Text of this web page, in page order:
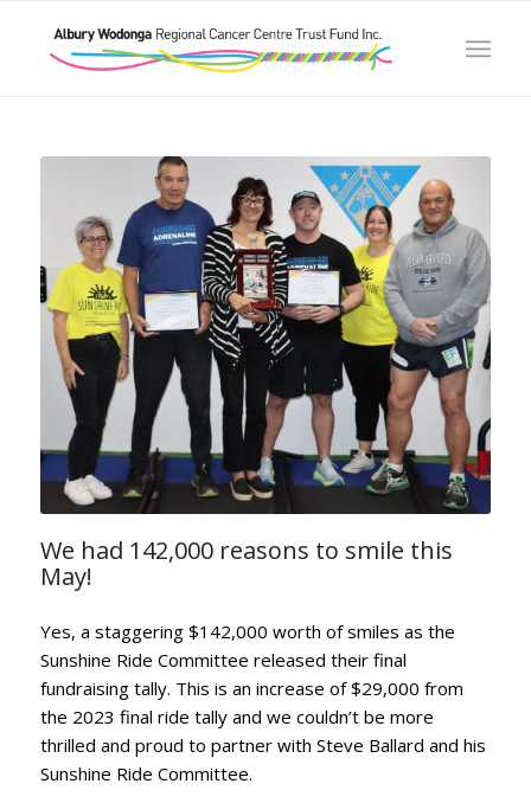
We had 142,000 reasons to smile this
May!
Yes, a staggering $142,000 worth of smiles as the
Sunshine Ride Committee released their final
fundraising tally. This is an increase of $29,000 from
the 2023 final ride tally and we couldn’t be more
thrilled and proud to partner with Steve Ballard and his
Sunshine Ride Committee.